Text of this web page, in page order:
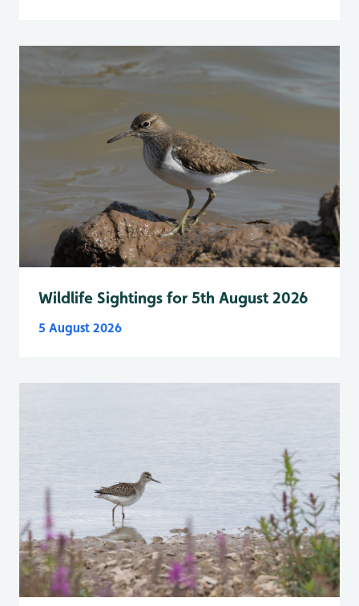
Wildlife Sightings for 5th August 2026
5 August 2026